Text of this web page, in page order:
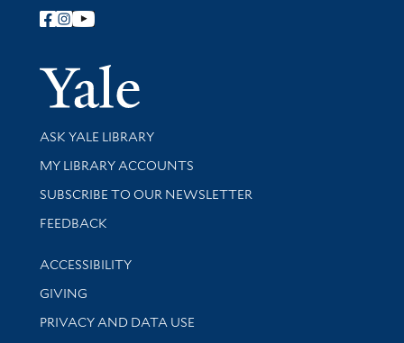
Follow Yale Library
Yale
Library Services
ASK YALE LIBRARY
Get research help and support
MY LIBRARY ACCOUNTS
SUBSCRIBE TO OUR NEWSLETTER
Stay updated with library news and events
FEEDBACK
Library Information
ACCESSIBILITY
GIVING
PRIVACY AND DATA USE